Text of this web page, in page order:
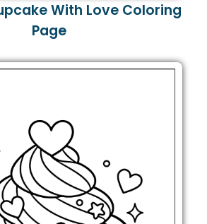
With Love Coloring
Page